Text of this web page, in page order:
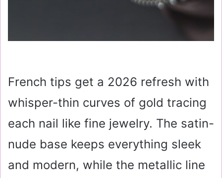
French tips get a 2026 refresh with
whisper-thin curves of gold tracing
each nail like fine jewelry. The satin-
nude base keeps everything sleek
and modern, while the metallic line